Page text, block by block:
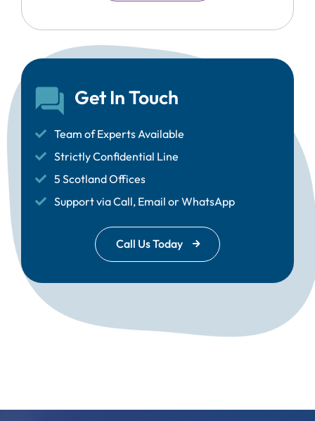
Get In Touch
Team of Experts Available
Strictly Confidential Line
5 Scotland Offices
Support via Call, Email or WhatsApp
Call Us Today